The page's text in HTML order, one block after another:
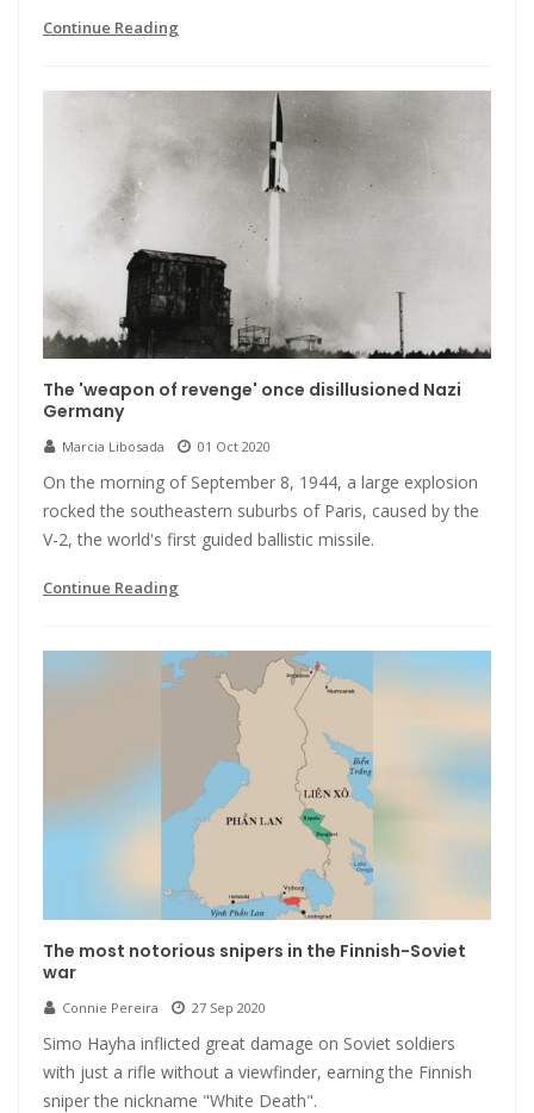
Continue Reading
The 'weapon of revenge' once disillusioned Nazi
Germany
Marcia Libosada 01 Oct 2020
On the morning of September 8, 1944, a large explosion
rocked the southeastern suburbs of Paris, caused by the
V-2, the world's first guided ballistic missile.
Continue Reading
The most notorious snipers in the Finnish-Soviet
war
Connie Pereira 27 Sep 2020
Simo Hayha inflicted great damage on Soviet soldiers
with just a rifle without a viewfinder, earning the Finnish
sniper the nickname "White Death".